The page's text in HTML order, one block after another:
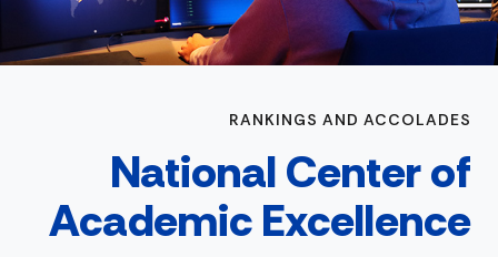
RANKINGS AND ACCOLADES
National Center of
Academic Excellence